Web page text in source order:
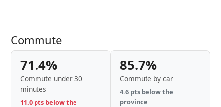
Commute
71.4%
Commute under 30
minutes
11.0 pts below the
85.7%
Commute by car
4.6 pts below the
province